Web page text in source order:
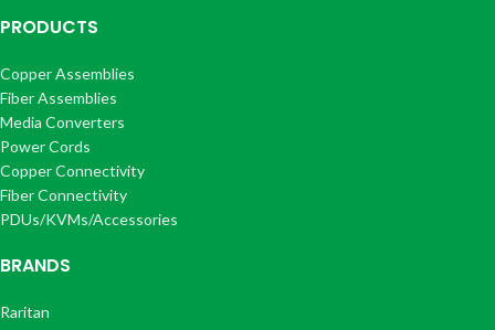
PRODUCTS
Copper Assemblies
Fiber Assemblies
Media Converters
Power Cords
Copper Connectivity
Fiber Connectivity
PDUs/KVMs/Accessories
BRANDS
Raritan